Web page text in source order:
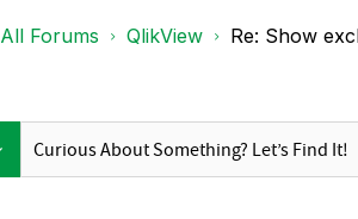
All Forums QlikView Re: Show